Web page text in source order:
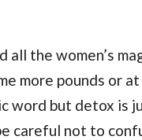
the women’s
more pounds or
word but detox is
careful not to